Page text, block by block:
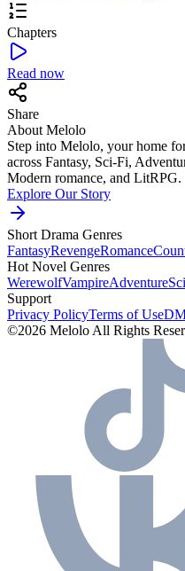
Chapters
Read now
Share
About Melolo
Step into Melolo, your home
across Fantasy, Sci-Fi,
Modern romance, and LitRPG.
Explore Our Story
Short Drama Genres
FantasyRevengeRomance
Hot Novel Genres
WerewolfVampireAdventure
Support
Privacy PolicyTerms of Use
©2026 Melolo All Rights